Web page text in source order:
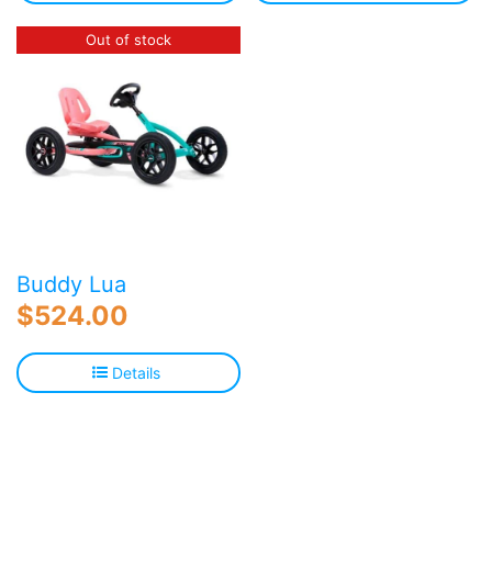
Out of stock
Buddy Lua
$524.00
Details